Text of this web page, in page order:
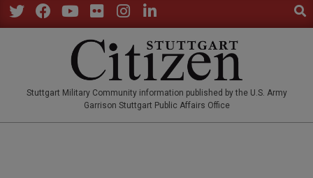
Skip
to
Stuttgart Military Community information published by the U.S. Army
Garrison Stuttgart Public Affairs Office